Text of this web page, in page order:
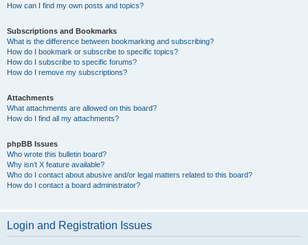
How can I find my own posts and topics?
Subscriptions and Bookmarks
What is the difference between bookmarking and subscribing?
How do I bookmark or subscribe to specific topics?
How do I subscribe to specific forums?
How do I remove my subscriptions?
Attachments
What attachments are allowed on this board?
How do I find all my attachments?
phpBB Issues
Who wrote this bulletin board?
Why isn’t X feature available?
Who do I contact about abusive and/or legal matters related to this board?
How do I contact a board administrator?
Login and Registration Issues